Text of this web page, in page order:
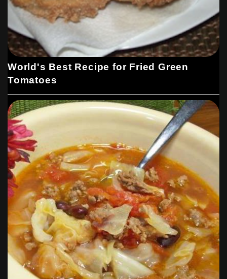
World's Best Recipe for Fried Green
Tomatoes